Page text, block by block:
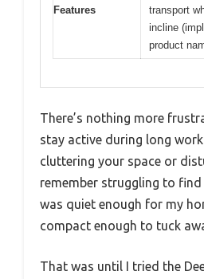
Features
transport
incline
product
There’s nothing more
stay active during long
cluttering your space or
remember struggling to
was quiet enough for my
compact enough to tuck
That was until I tried the